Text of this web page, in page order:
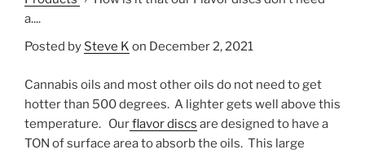
a....
Posted by Steve K on December 2, 2021
Cannabis oils and most other oils do not need to get
hotter than 500 degrees. A lighter gets well above this
temperature. Ourflavor discs are designed to have a
TON of surface area to absorb the oils. This large